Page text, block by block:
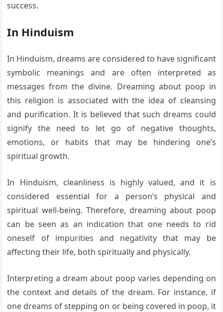
success.
In Hinduism
In Hinduism, dreams are considered to have significant
symbolic meanings and are often interpreted as
messages from the divine. Dreaming about poop in
this religion is associated with the idea of cleansing
and purification. It is believed that such dreams could
signify the need to let go of negative thoughts,
emotions, or habits that may be hindering one’s
spiritual growth.
In Hinduism, cleanliness is highly valued, and it is
considered essential for a person’s physical and
spiritual well-being. Therefore, dreaming about poop
can be seen as an indication that one needs to rid
oneself of impurities and negativity that may be
affecting their life, both spiritually and physically.
Interpreting a dream about poop varies depending on
the context and details of the dream. For instance, if
one dreams of stepping on or being covered in poop, it